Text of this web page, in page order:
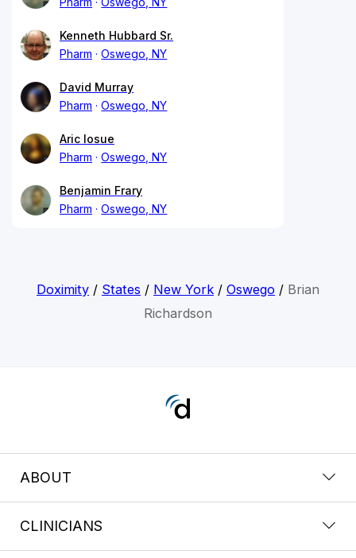
Kenneth Hubbard Sr.
Pharm
Oswego, NY
David Murray
Pharm
Oswego, NY
Aric Iosue
Pharm
Oswego, NY
Benjamin Frary
Pharm
Oswego, NY
Doximity/ States / New York/ Oswego/ Brian
Richardson
ABOUT
CLINICIANS